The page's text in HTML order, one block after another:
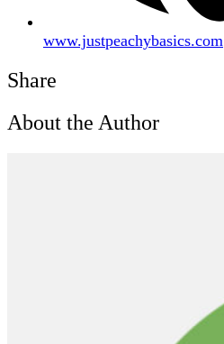
www.justpeachybasics.com
Share
About the Author